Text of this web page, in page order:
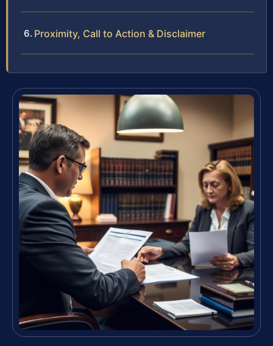
Proximity, Call to Action & Disclaimer